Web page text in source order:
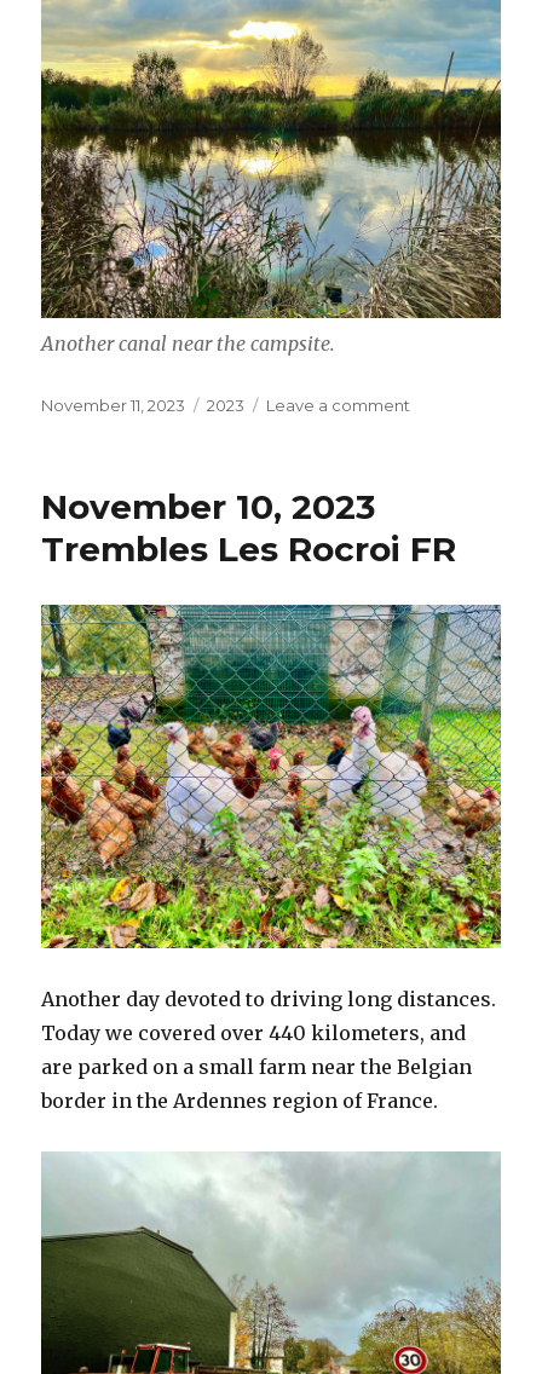
Another canal near the campsite.
Posted
November 11, 2023 Categories
2023 Leave a comment
NE
November 10, 2023
Trembles Les Rocroi FR
Another day devoted to driving long distances.
Today we covered over 440 kilometers, and
are parked on a small farm near the Belgian
border in the Ardennes region of France.